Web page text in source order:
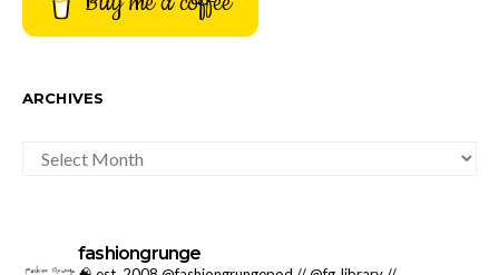
ARCHIVES
fashiongrunge